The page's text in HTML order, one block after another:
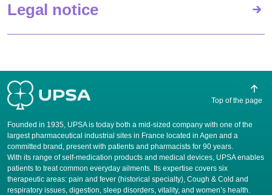
Legal notice
Founded in 1935, UPSA is today both a mid-sized company with one of the
largest pharmaceutical industrial sites in France located in Agen and a
committed brand, present with patients and pharmacists for 90 years.
​With its range of self-medication products and medical devices, UPSA enables
patients to treat common everyday ailments. Its expertise covers six
therapeutic areas: pain and fever (historical specialty), Cough & Cold and
respiratory issues, digestion, sleep disorders, vitality, and women’s health.
Top of the page